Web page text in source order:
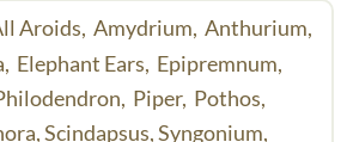
Aroids, Amydrium, Anthurium,
Elephant Ears, Epipremnum,
Piper, Pothos,
Scindapsus,Syngonium,